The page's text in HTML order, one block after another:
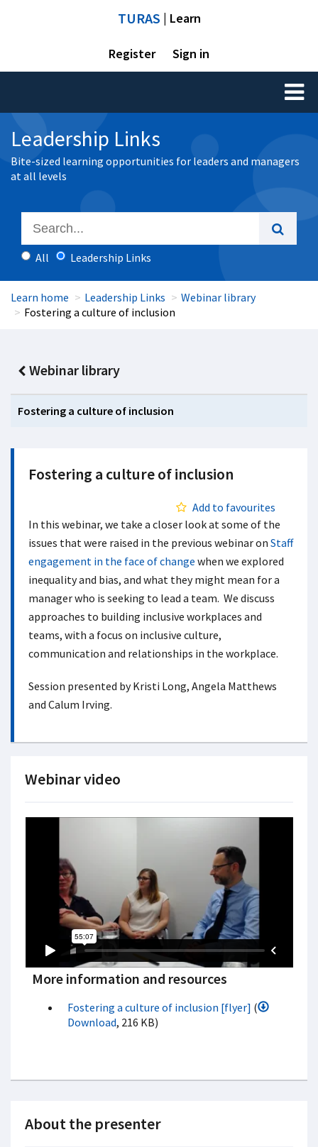
TURAS | Learn
Register Sign in
Toggle
Leadership Links
Bite-sized learning opportunities for leaders and managers
at all levels
All Leadership Links
Learn home Leadership Links
Webinar library
Fostering a culture of inclusion
Webinar library
Fostering a culture of inclusion
Fostering a culture of inclusion
Add to favourites
In this webinar, we take a closer look at some of the
issues that were raised in the previous webinar on Staff
engagement in the face of change when we explored
inequality and bias, and what they might mean for a
manager who is seeking to lead a team. We discuss
approaches to building inclusive workplaces and
teams, with a focus on inclusive culture,
communication and relationships in the workplace.
Session presented by Kristi Long, Angela Matthews
and Calum Irving.
Webinar video
More information and resources
Fostering a culture of inclusion [flyer] (
Download, 216 KB)
About the presenter